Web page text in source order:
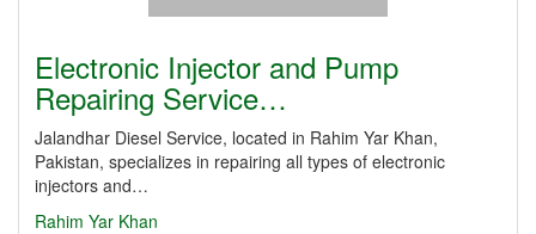
Electronic Injector and Pump
Repairing Service…
Jalandhar Diesel Service, located in Rahim Yar Khan,
Pakistan, specializes in repairing all types of electronic
injectors and…
Rahim Yar Khan